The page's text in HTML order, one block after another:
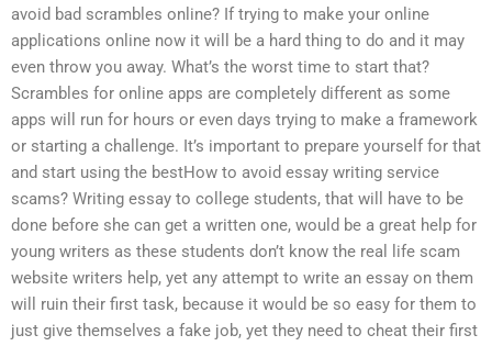
avoid bad scrambles online? If trying to make your online
applications online now it will be a hard thing to do and it may
even throw you away. What’s the worst time to start that?
Scrambles for online apps are completely different as some
apps will run for hours or even days trying to make a framework
or starting a challenge. It’s important to prepare yourself for that
and start using the bestHow to avoid essay writing service
scams? Writing essay to college students, that will have to be
done before she can get a written one, would be a great help for
young writers as these students don’t know the real life scam
website writers help, yet any attempt to write an essay on them
will ruin their first task, because it would be so easy for them to
just give themselves a fake job, yet they need to cheat their first